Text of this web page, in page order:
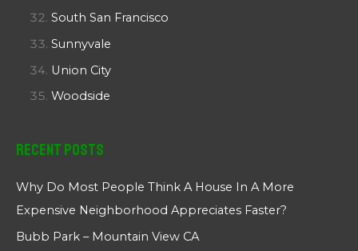
South San Francisco
Sunnyvale
Union City
Woodside
Recent Posts
Why Do Most People Think A House In A More
Expensive Neighborhood Appreciates Faster?
Bubb Park – Mountain View CA